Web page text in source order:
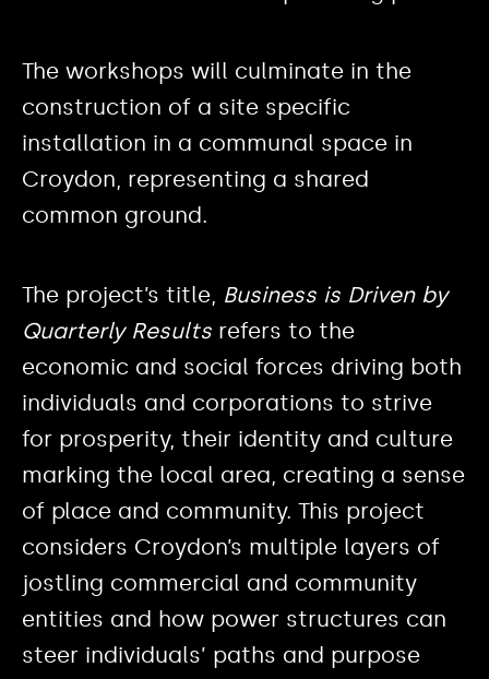
The workshops will culminate in the
construction of a site specific
installation in a communal space in
Croydon, representing a shared
common ground.
The project’s title, Business is Driven by
Quarterly Results refers to the
economic and social forces driving both
individuals and corporations to strive
for prosperity, their identity and culture
marking the local area, creating a sense
of place and community. This project
considers Croydon’s multiple layers of
jostling commercial and community
entities and how power structures can
steer individuals’ paths and purpose